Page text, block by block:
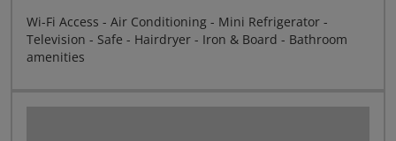
Wi-Fi Access - Air Conditioning - Mini Refrigerator -
Television - Safe - Hairdryer - Iron & Board - Bathroom
amenities